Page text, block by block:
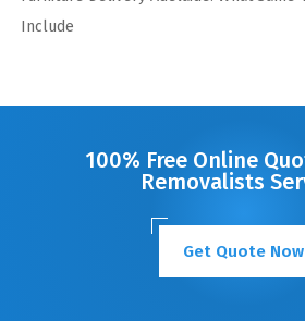
Include
100% Free Online
Removalists
Get Quote Now